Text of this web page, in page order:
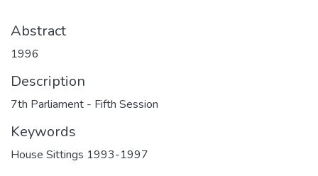
Abstract
1996
Description
7th Parliament - Fifth Session
Keywords
House Sittings 1993-1997